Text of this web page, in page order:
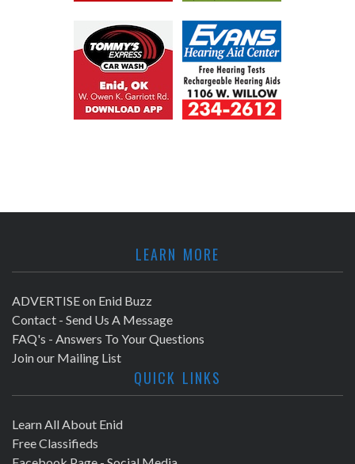
LEARN MORE
ADVERTISE on Enid Buzz
Contact - Send Us A Message
FAQ's - Answers To Your Questions
Join our Mailing List
QUICK LINKS
Learn All About Enid
Free Classifieds